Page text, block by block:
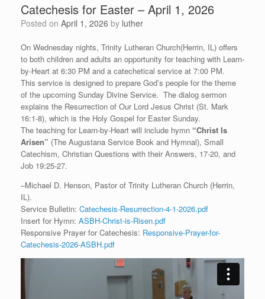
Catechesis for Easter – April 1, 2026
Posted on April 1, 2026 by luther
On Wednesday nights, Trinity Lutheran Church(Herrin, IL) offers
to both children and adults an opportunity for teaching with Learn-
by-Heart at 6:30 PM and a catechetical service at 7:00 PM.
This service is designed to prepare God’s people for the theme
of the upcoming Sunday Divine Service. The dialog sermon
explains the Resurrection of Our Lord Jesus Christ (St. Mark
16:1-8), which is the Holy Gospel for Easter Sunday.
The teaching for Learn-by-Heart will include hymn “Christ Is
Arisen” (The Augustana Service Book and Hymnal), Small
Catechism, Christian Questions with their Answers, 17-20, and
Job 19:25-27.
–Michael D. Henson, Pastor of Trinity Lutheran Church (Herrin,
IL).
Service Bulletin: Catechesis-Resurrection-4-1-2026.pdf
Insert for Hymn: ASBH-Christ-is-Risen.pdf
Responsive Prayer for Catechesis: Responsive-Prayer-for-
Catechesis-2026-ASBH.pdf